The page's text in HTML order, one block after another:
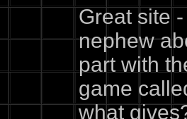
Great site
nephew
part with
game
what